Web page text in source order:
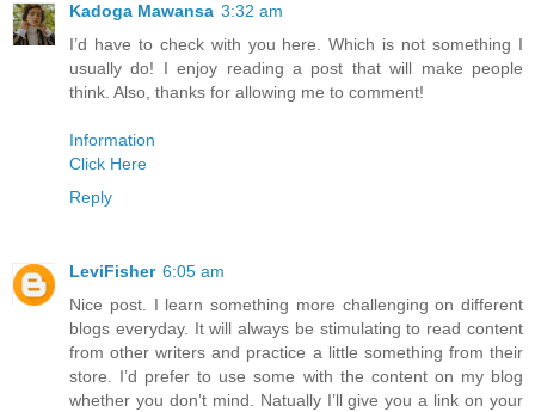
Kadoga Mawansa 3:32 am
I’d have to check with you here. Which is not something I
usually do! I enjoy reading a post that will make people
think. Also, thanks for allowing me to comment!
Information
Click Here
Reply
LeviFisher 6:05 am
Nice post. I learn something more challenging on different
blogs everyday. It will always be stimulating to read content
from other writers and practice a little something from their
store. I’d prefer to use some with the content on my blog
whether you don’t mind. Natually I’ll give you a link on your